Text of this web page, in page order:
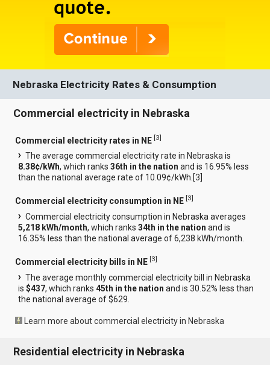
Nebraska Electricity Rates & Consumption
Commercial electricity in Nebraska
Commercial electricity rates in NE [3]
The average commercial electricity rate in Nebraska is
8.38¢/kWh, which ranks36th in the nation and is 16.95% less
than the national average rate of 10.09¢/kWh.[3
Commercial electricity consumption in NE [3]
Commercial electricity consumption in Nebraska averages
5,218 kWh/month, which ranks34th in the nation and is
16.35% less than the national average of 6,238 kWh/month.
Commercial electricity bills in NE [3]
The average monthly commercial electricity bill in Nebraska
is$437, which ranks45th in the nation and is 30.52% less than
the national average of $629.
Learn more about commercial electricity in Nebraska
Residential electricity in Nebraska